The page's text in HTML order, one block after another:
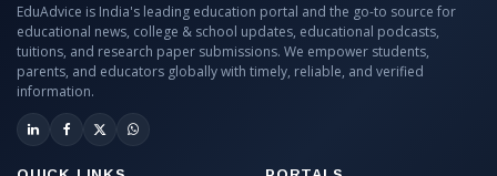
EduAdvice is India's leading education portal and the go-to source for
educational news, college & school updates, educational podcasts,
tuitions, and research paper submissions. We empower students,
parents, and educators globally with timely, reliable, and verified
information.